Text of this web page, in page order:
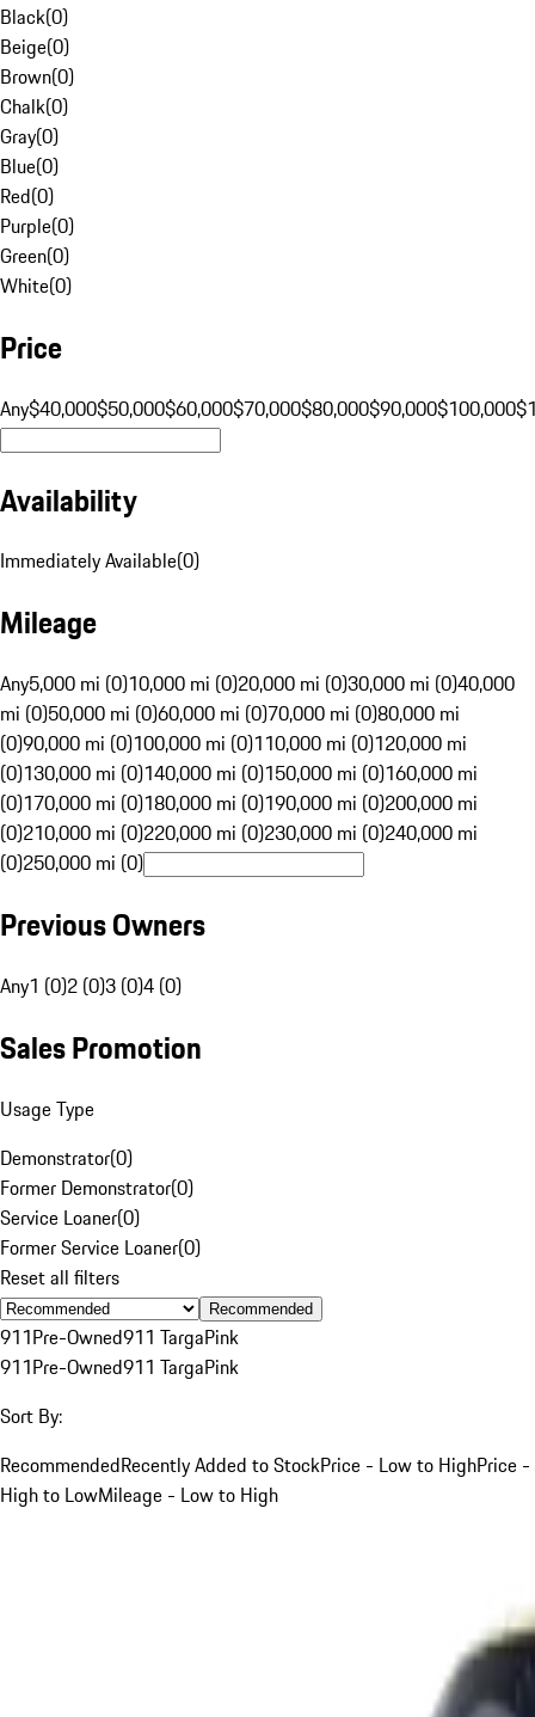
Black(0)
Beige(0)
Brown(0)
Chalk(0)
Gray(0)
Blue(0)
Red(0)
Purple(0)
Green(0)
White(0)
Price
Any$40,000$50,000$60,000$70,000$80,000$90,000$100,000
Availability
Immediately Available(0)
Mileage
Any5,000 mi (0)10,000 mi (0)20,000 mi (0)30,000 mi (0)40,000
mi (0)50,000 mi (0)60,000 mi (0)70,000 mi (0)80,000 mi
(0)90,000 mi (0)100,000 mi (0)110,000 mi (0)120,000 mi
(0)130,000 mi (0)140,000 mi (0)150,000 mi (0)160,000 mi
(0)170,000 mi (0)180,000 mi (0)190,000 mi (0)200,000 mi
(0)210,000 mi (0)220,000 mi (0)230,000 mi (0)240,000 mi
(0)250,000 mi (0)
Previous Owners
Any1 (0)2 (0)3 (0)4 (0)
Sales Promotion
Usage Type
Demonstrator(0)
Former Demonstrator(0)
Service Loaner(0)
Former Service Loaner(0)
Reset all filters
Recommended
911Pre-Owned911 TargaPink
911Pre-Owned911 TargaPink
Sort By:
RecommendedRecently Added to StockPrice - Low to HighPrice -
High to LowMileage - Low to High